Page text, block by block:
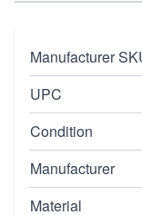
Manufacturer
UPC
Condition
Manufacturer
Material